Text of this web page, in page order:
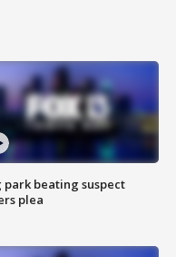
park beating suspect
plea